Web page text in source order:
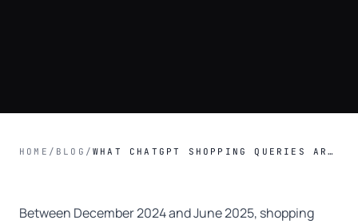
HOME / BLOG / WHAT CHATGPT SHOPPING QUERIES ARE DOING TO AFFILIATE CREATORS.
Between December 2024 and June 2025, shopping